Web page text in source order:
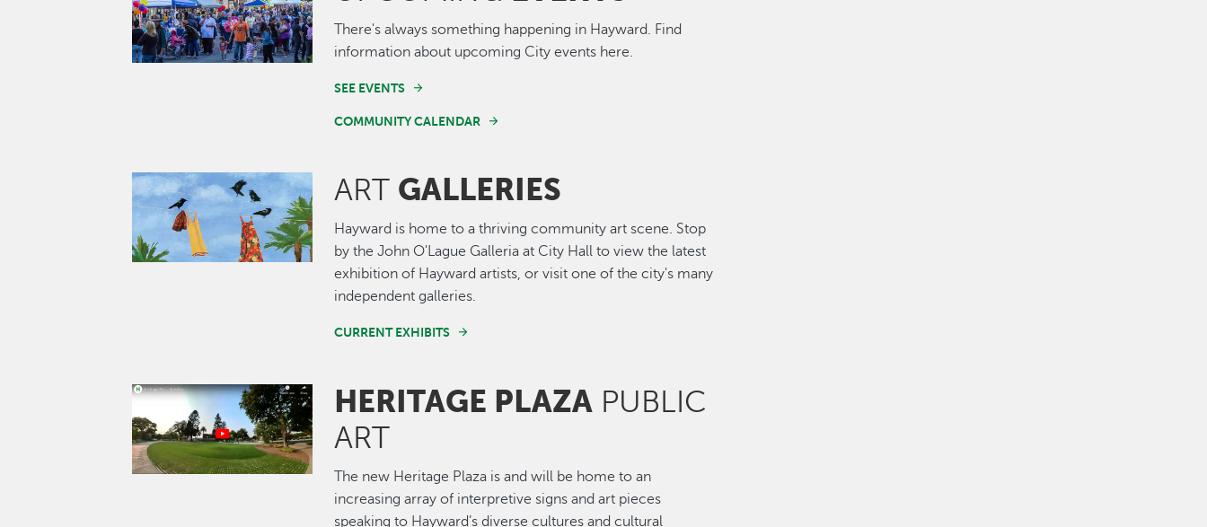
There's always something happening in Hayward. Find
information about upcoming City events here.
SEE EVENTS
COMMUNITY CALENDAR
Image ART GALLERIES
Hayward is home to a thriving community art scene. Stop
by the John O'Lague Galleria at City Hall to view the latest
exhibition of Hayward artists, or visit one of the city's many
independent galleries.
CURRENT EXHIBITS
Image HERITAGE PLAZA PUBLIC
ART
The new Heritage Plaza is and will be home to an
increasing array of interpretive signs and art pieces
speaking to Hayward’s diverse cultures and cultural